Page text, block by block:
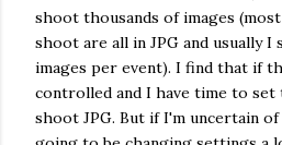
shoot thousands of images
shoot are all in JPG and usually
images per event). I find that if
controlled and I have time to set
shoot JPG. But if I'm uncertain